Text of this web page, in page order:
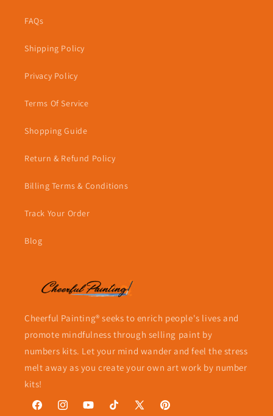
FAQs
Shipping Policy
Privacy Policy
Terms Of Service
Shopping Guide
Return & Refund Policy
Billing Terms & Conditions
Track Your Order
Blog
Cheerful Painting® seeks to enrich people's lives and
promote mindfulness through selling paint by
numbers kits. Let your mind wander and feel the stress
melt away as you create your own art work by number
kits!
FacebookInstagramYouTubeTikTok X Pinterest